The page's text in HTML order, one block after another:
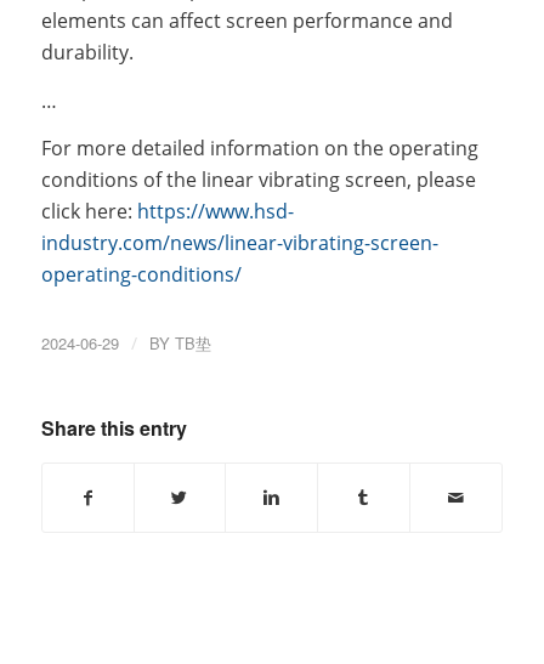
elements can affect screen performance and
durability.
…
For more detailed information on the operating
conditions of the linear vibrating screen, please
click here: https://www.hsd-
industry.com/news/linear-vibrating-screen-
operating-conditions/
2024-06-29 / BY TB垫
Share this entry